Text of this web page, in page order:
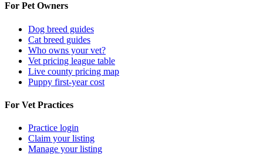
For Pet Owners
Dog breed guides
Cat breed guides
Who owns your vet?
Vet pricing league table
Live county pricing map
Puppy first-year cost
For Vet Practices
Practice login
Claim your listing
Manage your listing